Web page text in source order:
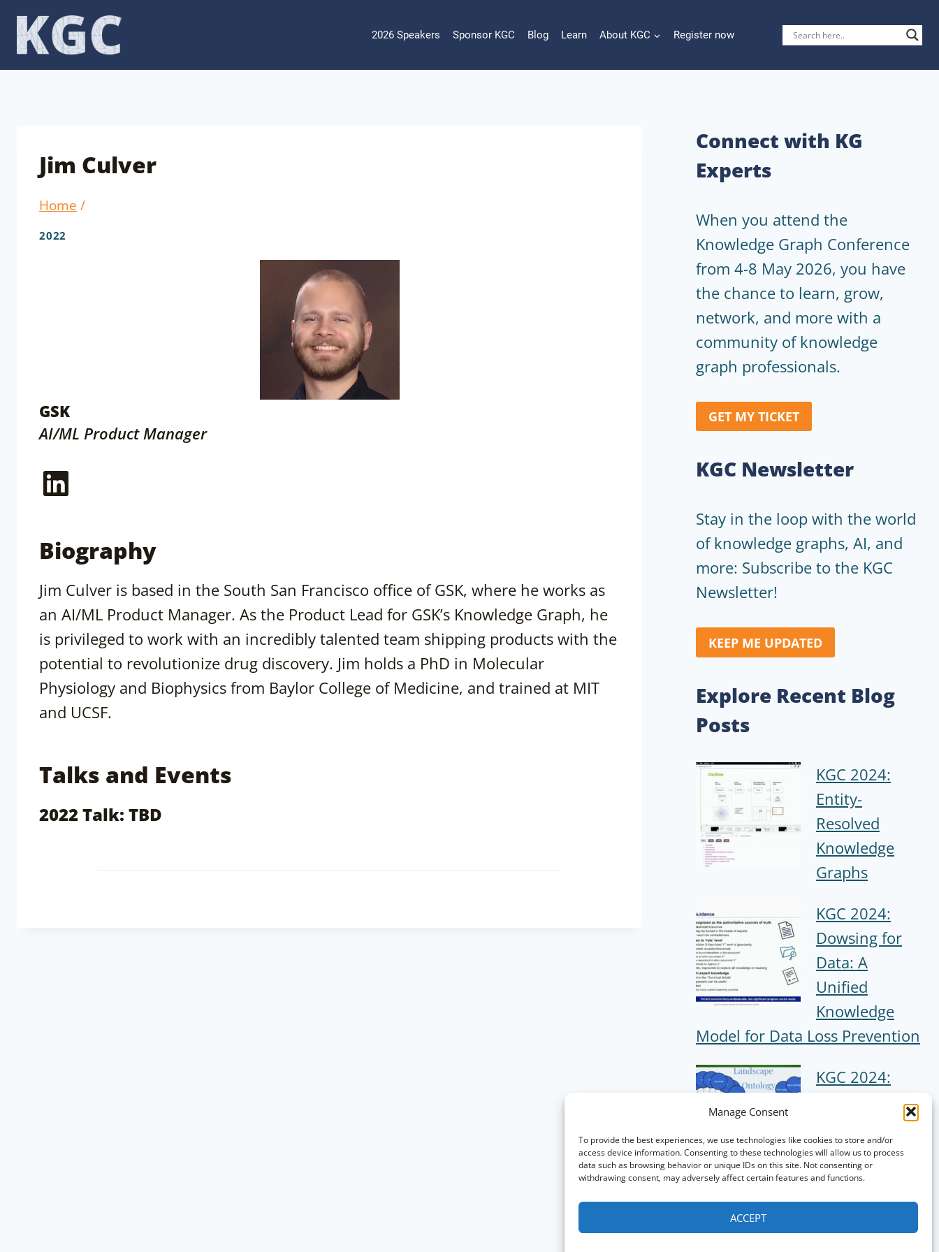
Manage Consent
To provide the best experiences, we use technologies like cookies to store and/or
access device information. Consenting to these technologies will allow us to process
data such as browsing behavior or unique IDs on this site. Not consenting or
withdrawing consent, may adversely affect certain features and functions.
ACCEPT
Skip
content
2026 Speakers Sponsor KGC Blog Learn About KGC Register now
Jim Culver
Home /
2022
GSK
AI/ML Product Manager
LinkedIn
Biography
Jim Culver is based in the South San Francisco office of GSK, where he works as
an AI/ML Product Manager. As the Product Lead for GSK’s Knowledge Graph, he
is privileged to work with an incredibly talented team shipping products with the
potential to revolutionize drug discovery. Jim holds a PhD in Molecular
Physiology and Biophysics from Baylor College of Medicine, and trained at MIT
and UCSF.
Talks and Events
2022 Talk: TBD
Connect with KG
Experts
When you attend the
Knowledge Graph Conference
from 4-8 May 2026, you have
the chance to learn, grow,
network, and more with a
community of knowledge
graph professionals.
GET MY TICKET
KGC Newsletter
Stay in the loop with the world
of knowledge graphs, AI, and
more: Subscribe to the KGC
Newsletter!
KEEP ME UPDATED
Explore Recent Blog
Posts
KGC 2024:
Entity-
Resolved
Knowledge
Graphs
KGC 2024:
Dowsing for
Data: A
Unified
Knowledge
Model for Data Loss Prevention
KGC 2024:
Trading Card
Game using
Knowledge
Graphs